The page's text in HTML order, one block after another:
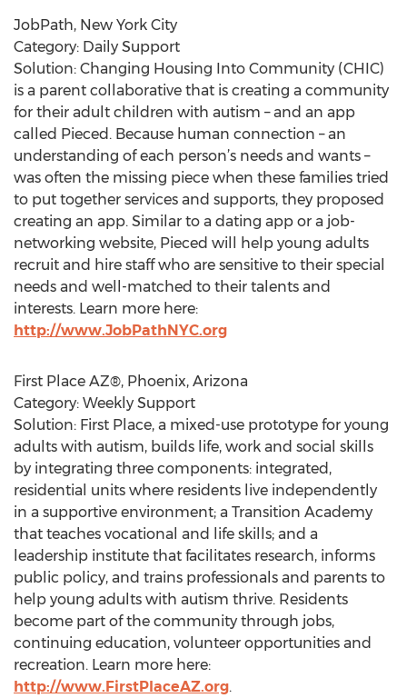
JobPath, New York City
Category: Daily Support
Solution: Changing Housing Into Community (CHIC)
is a parent collaborative that is creating a community
for their adult children with autism – and an app
called Pieced. Because human connection – an
understanding of each person’s needs and wants ­–
was often the missing piece when these families tried
to put together services and supports, they proposed
creating an app. Similar to a dating app or a job-
networking website, Pieced will help young adults
recruit and hire staff who are sensitive to their special
needs and well-matched to their talents and
interests. Learn more here:
http://www.JobPathNYC.org
First Place AZ®, Phoenix, Arizona
Category: Weekly Support
Solution: First Place, a mixed-use prototype for young
adults with autism, builds life, work and social skills
by integrating three components: integrated,
residential units where residents live independently
in a supportive environment; a Transition Academy
that teaches vocational and life skills; and a
leadership institute that facilitates research, informs
public policy, and trains professionals and parents to
help young adults with autism thrive. Residents
become part of the community through jobs,
continuing education, volunteer opportunities and
recreation. Learn more here:
http://www.FirstPlaceAZ.org.